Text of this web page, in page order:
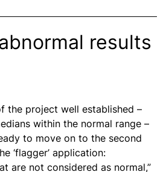
results
the project well established –
within the normal range –
to move on to the second
‘flagger’ application:
are not considered as normal,”